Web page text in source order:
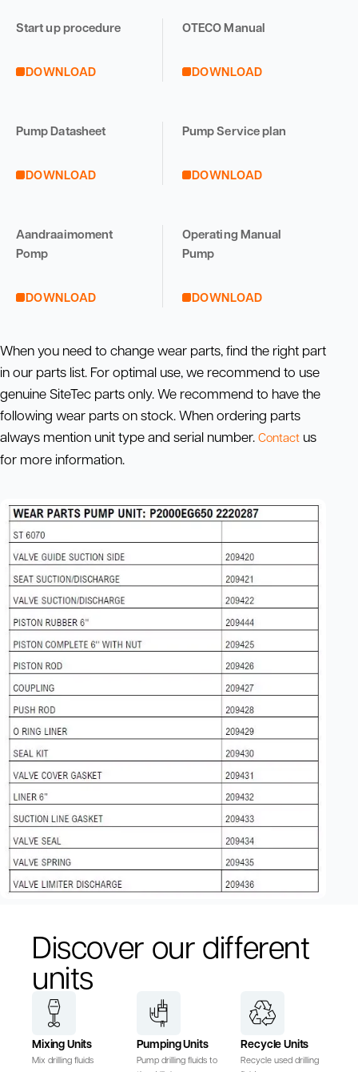
Start up procedure
DOWNLOAD
OTECO Manual
DOWNLOAD
Pump Datasheet
DOWNLOAD
Pump Service plan
DOWNLOAD
Aandraaimoment
Pomp
DOWNLOAD
Operating Manual
Pump
DOWNLOAD
When you need to change wear parts, find the right part
in our parts list. For optimal use, we recommend to use
genuine SiteTec parts only. We recommend to have the
following wear parts on stock. When ordering parts
always mention unit type and serial number. Contact us
for more information.
Discover our different
units
Mixing Units
Mix drilling fluids
Pumping Units
Pump drilling fluids to
Recycle Units
Recycle used drilling